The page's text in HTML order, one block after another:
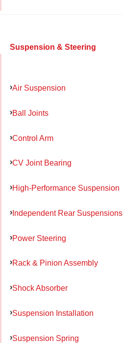
Suspension & Steering
Air Suspension
Ball Joints
Control Arm
CV Joint Bearing
High-Performance Suspension
Independent Rear Suspensions
Power Steering
Rack & Pinion Assembly
Shock Absorber
Suspension Installation
Suspension Spring